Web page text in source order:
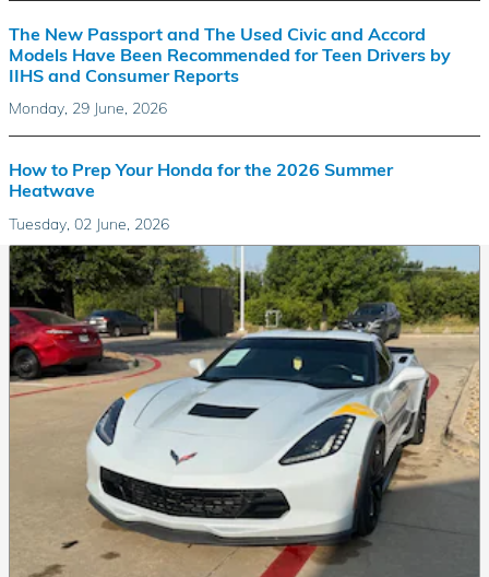
The New Passport and The Used Civic and Accord
Models Have Been Recommended for Teen Drivers by
IIHS and Consumer Reports
Monday, 29 June, 2026
How to Prep Your Honda for the 2026 Summer
Heatwave
Tuesday, 02 June, 2026